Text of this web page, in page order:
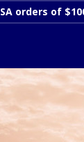
orders of